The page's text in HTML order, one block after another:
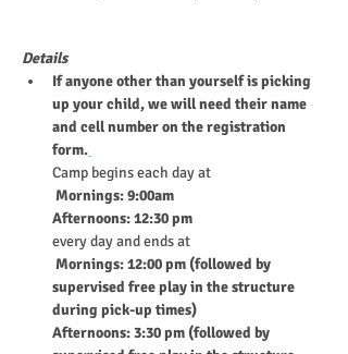
Details
If anyone other than yourself is picking
up your child, we will need their name
and cell number on the registration
form.
Camp begins each day at
Mornings: 9:00am
Afternoons: 12:30 pm
every day and ends at
Mornings: 12:00 pm (followed by
supervised free play in the structure
during pick-up times)
Afternoons: 3:30 pm (followed by